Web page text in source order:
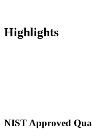
Highlights
NIST Approved